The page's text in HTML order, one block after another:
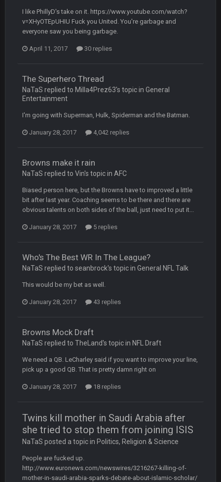
I like PhillyD's take on it. https://www.youtube.com/watch?
v=XHyOTEpUHIU Fuck you United. You're garbage and
everyone saw you being garbage.
April 11, 2017 30 replies
The Superhero Thread
NaTaS replied to Milla4Prez63's topic in General
Entertainment
I'm going with Superman, Hulk, Spiderman and the Batman.
January 28, 2017 4,042 replies
Browns make it rain
NaTaS replied to Vin's topic in AFC
Biased person here, but the Browns have to improved a little
bit after last year. Coaching seems to be there and there are
obvious talents on both sides of the ball, just need to put it...
January 28, 2017 5 replies
Who's The Best WR In The League?
NaTaS replied to seanbrock's topic in General NFL Talk
This would be my bet as well.
January 28, 2017 43 replies
Browns Mock Draft
NaTaS replied to TheLand's topic in NFL Draft
We need a QB. LeCharley said if you want to improve your line,
pick up a good QB. That is pretty damn right on
January 28, 2017 18 replies
Twins kill mother in Saudi Arabia after
she tried to stop them from joining ISIS
NaTaS posted a topic in Politics, Religion & Science
People are fucked up.
http://www.euronews.com/newswires/3216267-killing-of-
mother-in-saudi-arabia-sparks-debate-about-islamic-scholar/
Turry 12 Nov 2:33 AM
yep crickets now days
DBR96A
DBR96A
SteelersNation36 5 Mar 3:32 AM
damn no one comes on here anymore eh?
COWBOYS4ME
like a ghost town man i miss the old days on here even
Omerta
Yeahhh, it’s kind of sad why this place died. I feel for Vin and
Favre because at some point there going to have to sound
what it was.
Life kinda killed it, and then the Rona mostly finished it off
Vin+ 11 Apr 11:42 PM
Vin + 11 Apr 11:42 PM